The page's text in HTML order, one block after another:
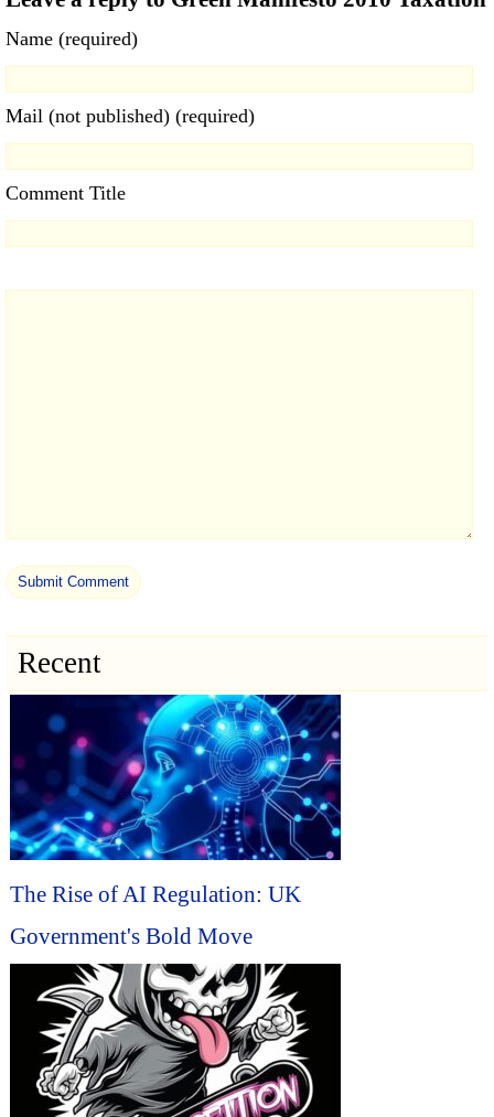
Name (required)
Mail (not published) (required)
Comment Title
Recent
The Rise of AI Regulation: UK
Government's Bold Move